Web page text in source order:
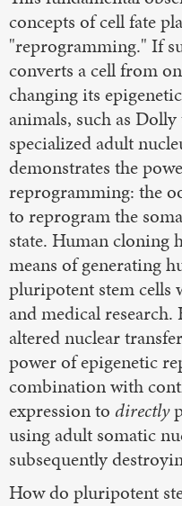
concepts of cell fate
"reprogramming." If
converts a cell from
changing its
animals, such as
specialized adult
demonstrates the
reprogramming: the
to reprogram the
state. Human cloning
means of generating
pluripotent stem cells
and medical
altered nuclear
power of epigenetic
combination with
expression to directly
using adult somatic
subsequently
How do pluripotent